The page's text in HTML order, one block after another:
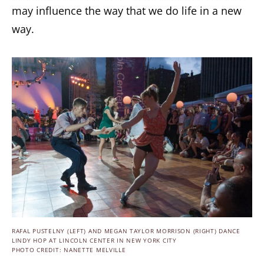
may influence the way that we do life in a new
way.
RAFAL PUSTELNY (LEFT) AND MEGAN TAYLOR MORRISON (RIGHT) DANCE
LINDY HOP AT LINCOLN CENTER IN NEW YORK CITY
PHOTO CREDIT: NANETTE MELVILLE